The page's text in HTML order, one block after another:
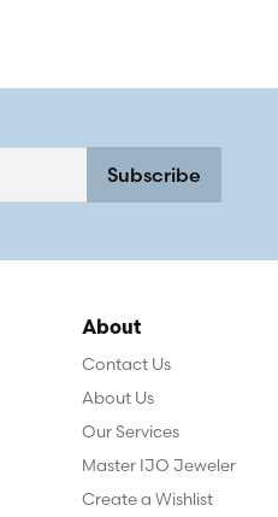
Subscribe
About
Contact Us
About Us
Our Services
Master IJO Jeweler
Create a Wishlist